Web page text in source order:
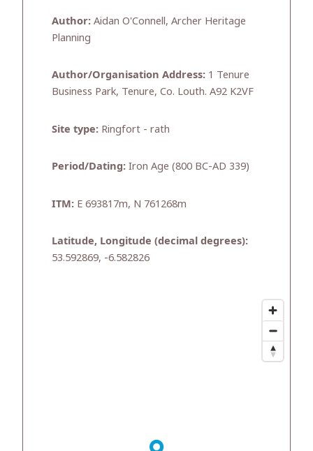
Author: Aidan O'Connell, Archer Heritage
Planning
Author/Organisation Address: 1 Tenure
Business Park, Tenure, Co. Louth. A92 K2VF
Site type: Ringfort - rath
Period/Dating: Iron Age (800 BC-AD 339)
ITM: E 693817m, N 761268m
Latitude, Longitude (decimal degrees):
53.592869, -6.582826